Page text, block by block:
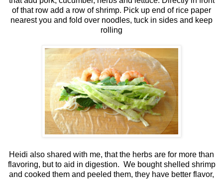
of that row add a row of shrimp. Pick up end of rice paper
nearest you and fold over noodles, tuck in sides and keep
rolling
Heidi also shared with me, that the herbs are for more than
flavoring, but to aid in digestion. We bought shelled shrimp
and cooked them and peeled them, they have better flavor,